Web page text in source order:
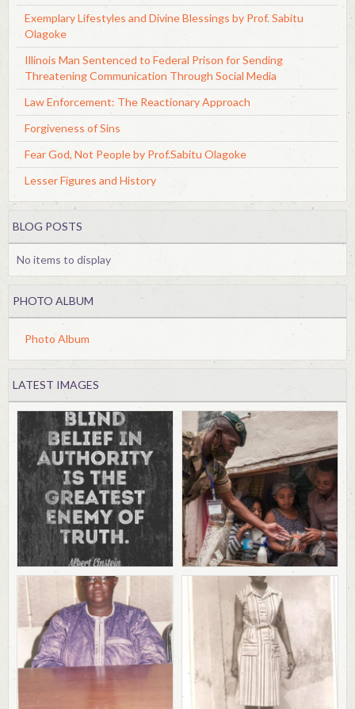
Exemplary Lifestyles and Divine Blessings by Prof. Sabitu
Olagoke
Illinois Man Sentenced to Federal Prison for Sending
Threatening Communication Through Social Media
Law Enforcement: The Reactionary Approach
Forgiveness of Sins
Fear God, Not People by Prof.Sabitu Olagoke
Lesser Figures and History
BLOG POSTS
No items to display
PHOTO ALBUM
Photo Album
LATEST IMAGES